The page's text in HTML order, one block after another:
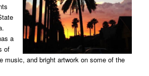
a
of
music, and bright artwork on some of the